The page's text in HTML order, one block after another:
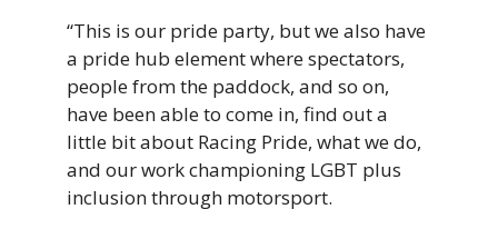
“This is our pride party, butwealso have
a pride hub elementwherespectators,
peoplefromthe paddock, and so on,
have beenableto come in, find outa
little bitabout Racing Pride, whatwedo,
and ourworkchampioning LGBT plus
inclusionthrough motorsport.